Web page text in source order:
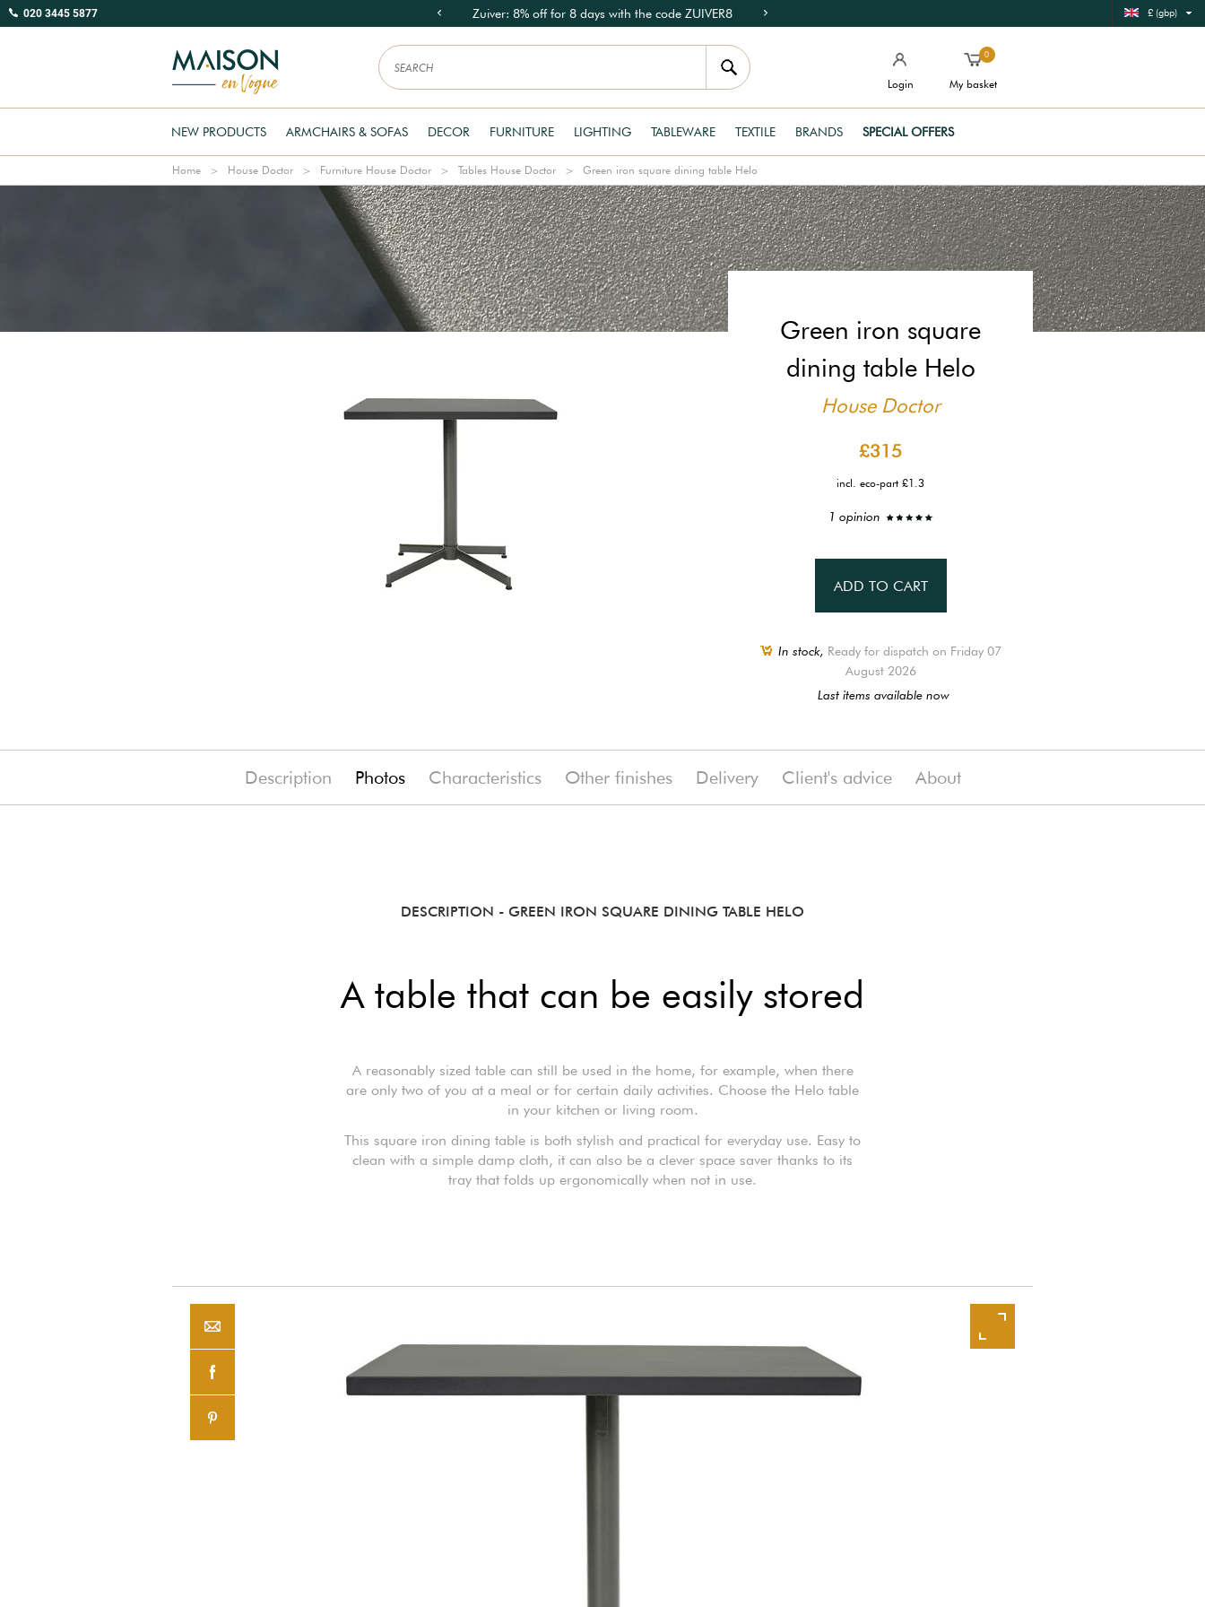
020 3445 5877 Zuiver: 8% off for 8 days with the code ZUIVER8 £ (gbp)
Login
0
My basket
NEW PRODUCTS ARMCHAIRS & SOFAS DECOR FURNITURE LIGHTING TABLEWARE TEXTILE BRANDS SPECIAL OFFERS
Home House Doctor Furniture House Doctor Tables House Doctor Green iron square dining table Helo
Green iron square
dining table Helo
House Doctor
£315
incl. eco-part £1.3
1 opinion
ADD TO CART
In stock, Ready for dispatch on Friday 07
August 2026
Last items available now
Description Photos Characteristics Other finishes Delivery Client's advice About
DESCRIPTION - GREEN IRON SQUARE DINING TABLE HELO
A table that can be easily stored
A reasonably sized table can still be used in the home, for example, when there
are only two of you at a meal or for certain daily activities. Choose the Helo table
in your kitchen or living room.
This square iron dining table is both stylish and practical for everyday use. Easy to
clean with a simple damp cloth, it can also be a clever space saver thanks to its
tray that folds up ergonomically when not in use.